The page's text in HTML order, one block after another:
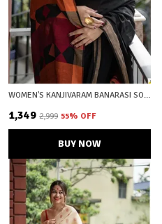
WOMEN'S KANJIVARAM BANARASI SOFT COTTON SILK ZARI WOVEN SAREE WITH BLOUSE PIECE WITH BLOUSE PIECE
₹1,349 ₹2,999 55% OFF
BUY NOW